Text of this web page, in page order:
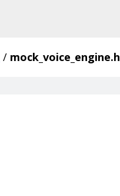
/ mock_voice_engine.h